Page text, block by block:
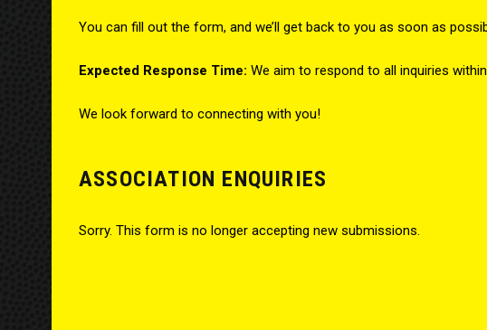
You can fill out the form, and we’ll get back to you as soon as
Expected Response Time: We aim to respond to all inquiries
We look forward to connecting with you!
ASSOCIATION ENQUIRIES
Sorry. This form is no longer accepting new submissions.